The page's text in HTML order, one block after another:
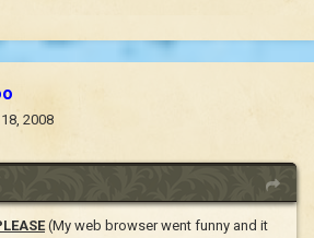
2008
(My web browser went funny and it